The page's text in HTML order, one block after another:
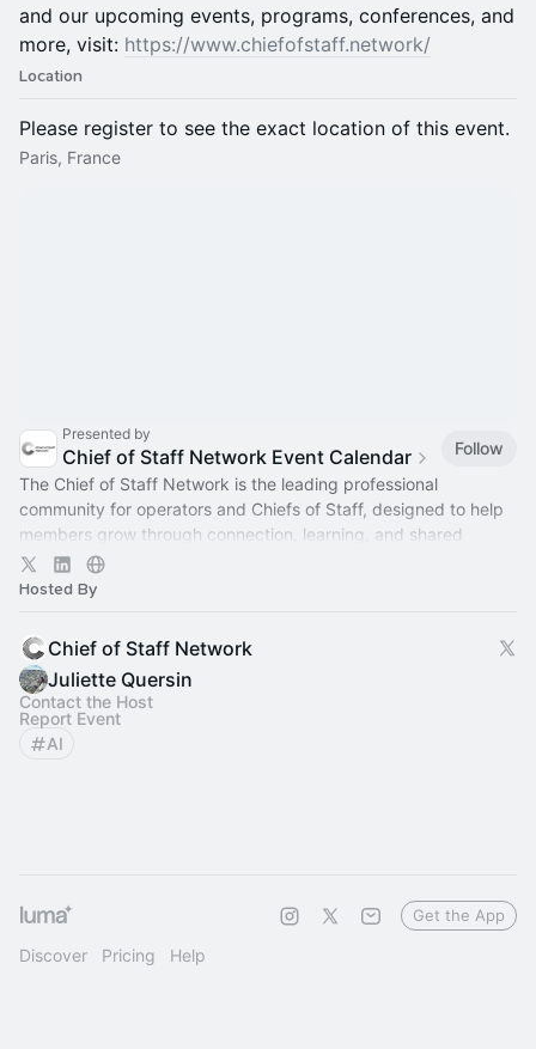
and our upcoming events, programs, conferences, and
more, visit: https://www.chiefofstaff.network/
Location
Please register to see the exact location of this event.
Paris, France
Presented by
Chief of Staff Network Event Calendar
Follow
The Chief of Staff Network is the leading professional
community for operators and Chiefs of Staff, designed to help
members grow through connection, learning, and shared
experience.
Hosted By
Chief of Staff Network
Juliette Quersin
Contact the Host
Report Event
AI
Discover Pricing Help
Get the App